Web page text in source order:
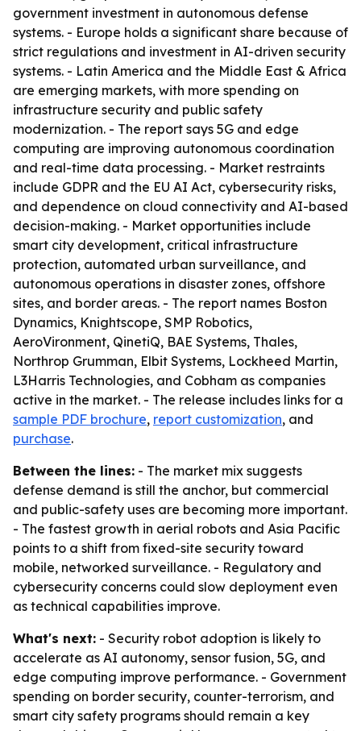
government investment in autonomous defense
systems. - Europe holds a significant share because of
strict regulations and investment in AI-driven security
systems. - Latin America and the Middle East & Africa
are emerging markets, with more spending on
infrastructure security and public safety
modernization. - The report says 5G and edge
computing are improving autonomous coordination
and real-time data processing. - Market restraints
include GDPR and the EU AI Act, cybersecurity risks,
and dependence on cloud connectivity and AI-based
decision-making. - Market opportunities include
smart city development, critical infrastructure
protection, automated urban surveillance, and
autonomous operations in disaster zones, offshore
sites, and border areas. - The report names Boston
Dynamics, Knightscope, SMP Robotics,
AeroVironment, QinetiQ, BAE Systems, Thales,
Northrop Grumman, Elbit Systems, Lockheed Martin,
L3Harris Technologies, and Cobham as companies
active in the market. - The release includes links for a
sample PDF brochure, report customization, and
purchase.
Between the lines: - The market mix suggests
defense demand is still the anchor, but commercial
and public-safety uses are becoming more important.
- The fastest growth in aerial robots and Asia Pacific
points to a shift from fixed-site security toward
mobile, networked surveillance. - Regulatory and
cybersecurity concerns could slow deployment even
as technical capabilities improve.
What's next: - Security robot adoption is likely to
accelerate as AI autonomy, sensor fusion, 5G, and
edge computing improve performance. - Government
spending on border security, counter-terrorism, and
smart city safety programs should remain a key